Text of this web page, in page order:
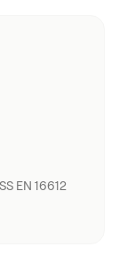
EN 16612